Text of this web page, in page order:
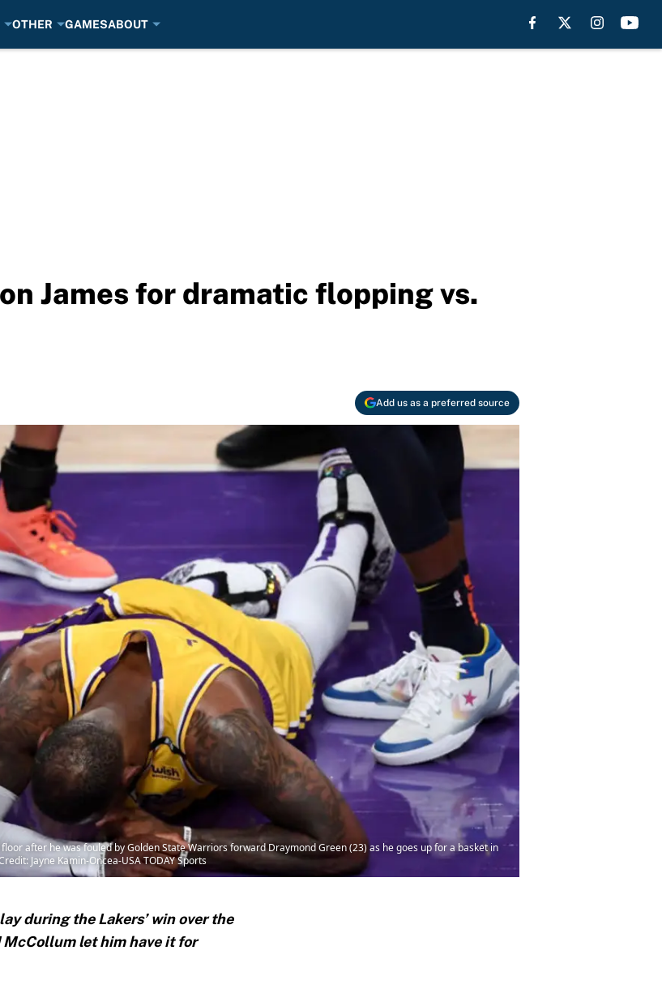
OTHER GAMESABOUT
James for dramatic flopping vs.
Add us as a preferred source
after he was fouled by Golden State Warriors forward Draymond Green (23) as he goes up for a basket in
Jayne Kamin-Oncea-USA TODAY Sports
during the Lakers’ win over the
let him have it for